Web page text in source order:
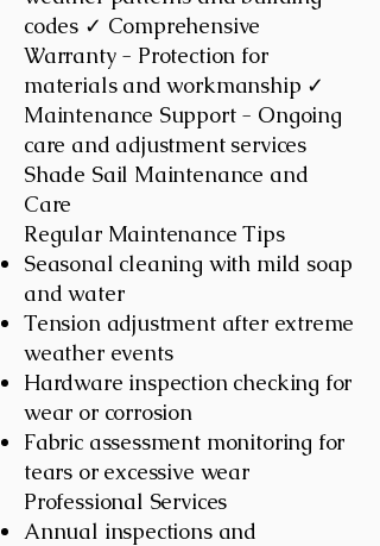
codes ✓ Comprehensive
Warranty - Protection for
materials and workmanship ✓
Maintenance Support - Ongoing
care and adjustment services
Shade Sail Maintenance and
Care
Regular Maintenance Tips
Seasonal cleaning with mild soap
and water
Tension adjustment after extreme
weather events
Hardware inspection checking for
wear or corrosion
Fabric assessment monitoring for
tears or excessive wear
Professional Services
Annual inspections and